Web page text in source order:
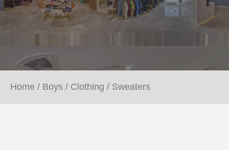
Home / Boys / Clothing / Sweaters